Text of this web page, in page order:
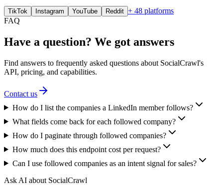
TikTok Instagram YouTube Reddit + 48 platforms
FAQ
Have a question? We got answers
Find answers to frequently asked questions about SocialCrawl's
API, pricing, and capabilities.
Contact us
How do I list the companies a LinkedIn member follows?
What fields come back for each followed company?
How do I paginate through followed companies?
How much does this endpoint cost per request?
Can I use followed companies as an intent signal for sales?
Ask AI about SocialCrawl